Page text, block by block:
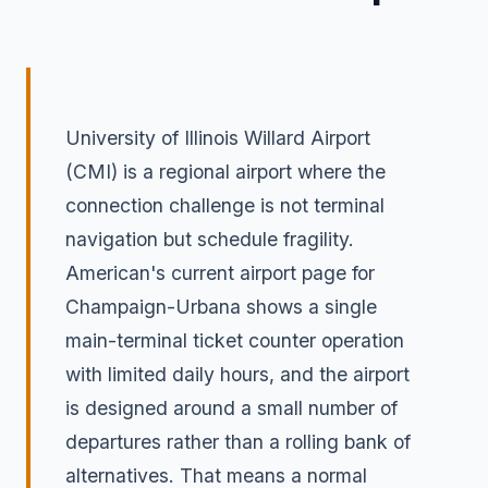
University of Illinois Willard Airport
(CMI) is a regional airport where the
connection challenge is not terminal
navigation but schedule fragility.
American's current airport page for
Champaign-Urbana shows a single
main-terminal ticket counter operation
with limited daily hours, and the airport
is designed around a small number of
departures rather than a rolling bank of
alternatives. That means a normal